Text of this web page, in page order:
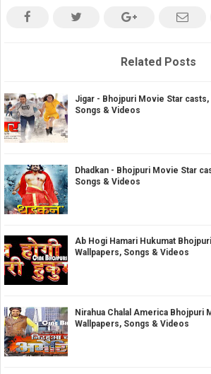
Related Posts
Jigar - Bhojpuri Movie Star casts,
Songs & Videos
Dhadkan - Bhojpuri Movie Star
Songs & Videos
Ab Hogi Hamari Hukumat
Wallpapers, Songs & Videos
Nirahua Chalal America Bhojpuri
Wallpapers, Songs & Videos